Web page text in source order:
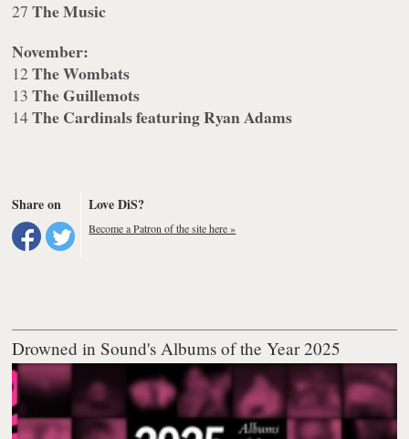
27The Music
November:
12The Wombats
13The Guillemots
14The Cardinals featuring Ryan Adams
Share on Love DiS?
Become a Patron of the site here »
Drowned in Sound's Albums of the Year 2025